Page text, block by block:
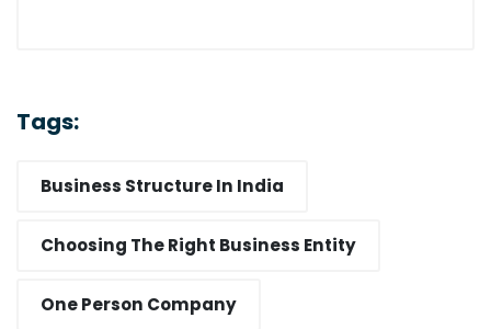
Tags:
Business Structure In India
Choosing The Right Business Entity
One Person Company